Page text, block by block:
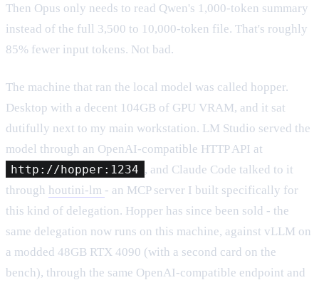
Then Opus only needs to read Qwen's 1,000-token summary
instead of the full 3,500 to 10,000-token file. That's roughly
85% fewer input tokens. Not bad.
The machine that ran the local model was called hopper.
Desktop with a decent 104GB of GPU VRAM, and it sat
dutifully next to my main workstation. LM Studio served the
model through an OpenAI-compatible HTTP API at
http://hopper:1234 , and Claude Code talked to it
through houtini-lm - an MCP server I built specifically for
this kind of delegation. Hopper has since been sold - the
same delegation now runs on this machine, against vLLM on
a modded 48GB RTX 4090 (with a second card on the
bench), through the same OpenAI-compatible endpoint and